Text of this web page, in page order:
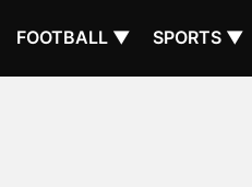
FOOTBALL ▼ SPORTS ▼